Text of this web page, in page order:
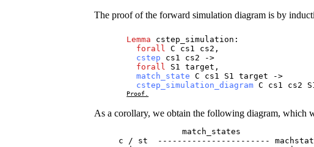
The proof of the forward simulation diagram is by
Lemma cstep_simulation :
forall
C cs1 cs2 ,
cstep
cs1 cs2 ->
forall
S1 target ,
match_state
C cs1 S1 target ->
cstep_simulation_diagram C cs1 cs2
Proof.
As a corollary, we obtain the following diagram, which
                  match_states
c / st  -----------------------